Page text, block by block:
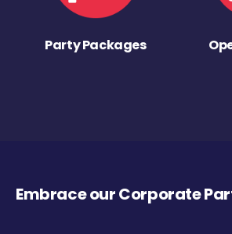
Party Packages
Embrace our Corporate